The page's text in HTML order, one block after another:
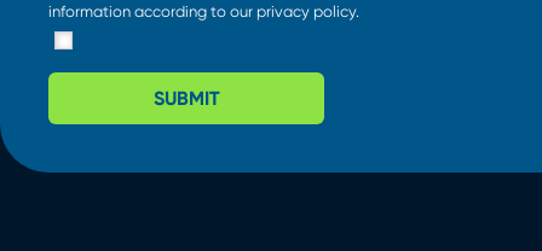
information according to our privacy policy.
SUBMIT